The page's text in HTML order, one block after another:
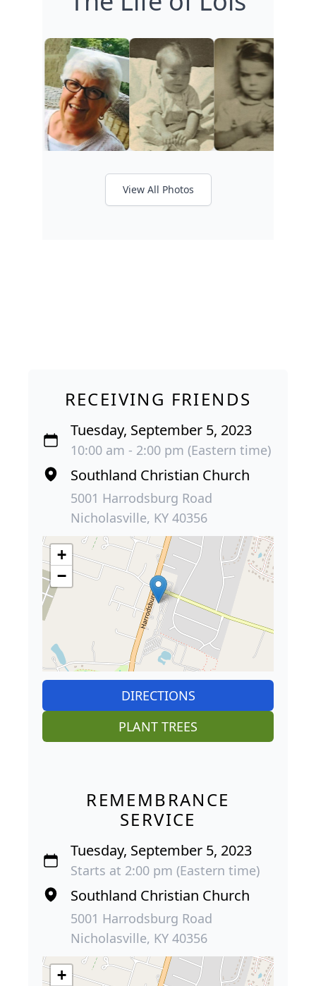
View All Photos
RECEIVING FRIENDS
Tuesday, September 5, 2023
10:00 am - 2:00 pm (Eastern time)
Southland Christian Church
5001 Harrodsburg Road
Nicholasville, KY 40356
+
−
DIRECTIONS
PLANT TREES
REMEMBRANCE
SERVICE
Tuesday, September 5, 2023
Starts at 2:00 pm (Eastern time)
Southland Christian Church
5001 Harrodsburg Road
Nicholasville, KY 40356
+